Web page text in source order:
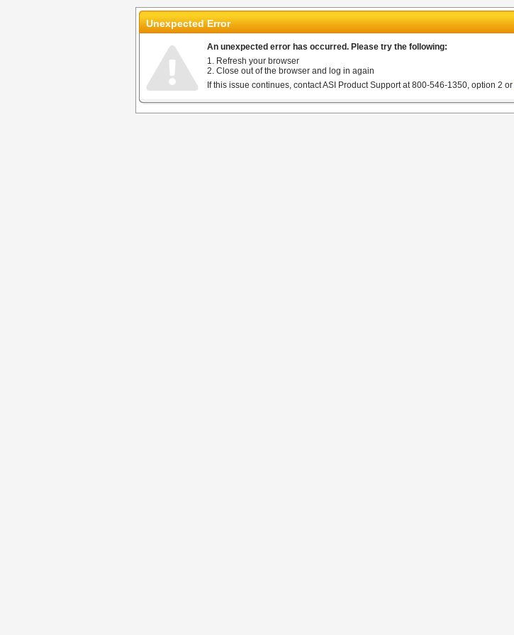
Unexpected Error
An unexpected error has occurred. Please try the following:
1. Refresh your browser
2. Close out of the browser and log in again
If this issue continues, contact ASI Product Support at 800-546-1350, option 2 or